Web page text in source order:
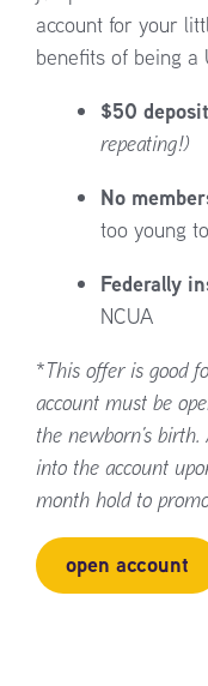
account for your
benefits of being a
$50 deposit
repeating!)
No
too young
Federally
NCUA
*This offer is good
account must be
the newborn’s
into the account
month hold to
open account